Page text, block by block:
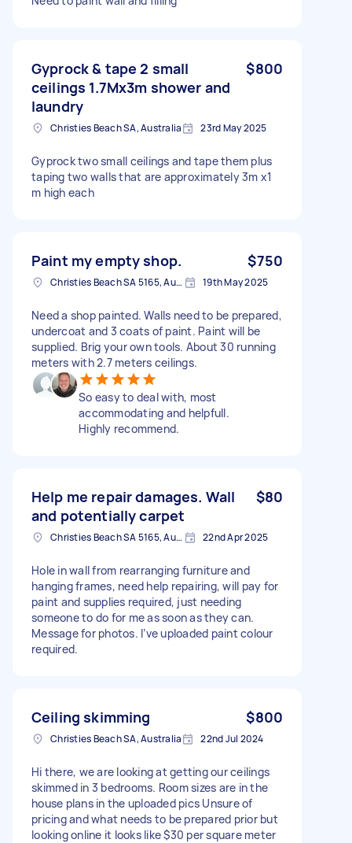
Gyprock & tape 2 small
ceilings 1.7Mx3m shower and
laundry
$800
Christies Beach SA, Australia 23rd May 2025
Gyprock two small ceilings and tape them plus
taping two walls that are approximately 3m x1
m high each
Paint my empty shop. $750
Christies Beach SA 5165, Australia 19th May 2025
Need a shop painted. Walls need to be prepared,
undercoat and 3 coats of paint. Paint will be
supplied. Brig your own tools. About 30 running
meters with 2.7 meters ceilings.
So easy to deal with, most
accommodating and helpfull.
Highly recommend.
Help me repair damages. Wall
and potentially carpet
$80
Christies Beach SA 5165, Australia 22nd Apr 2025
Hole in wall from rearranging furniture and
hanging frames, need help repairing, will pay for
paint and supplies required, just needing
someone to do for me as soon as they can.
Message for photos. I’ve uploaded paint colour
required.
Ceiling skimming $800
Christies Beach SA, Australia 22nd Jul 2024
Hi there, we are looking at getting our ceilings
skimmed in 3 bedrooms. Room sizes are in the
house plans in the uploaded pics Unsure of
pricing and what needs to be prepared prior but
looking online it looks like $30 per square meter